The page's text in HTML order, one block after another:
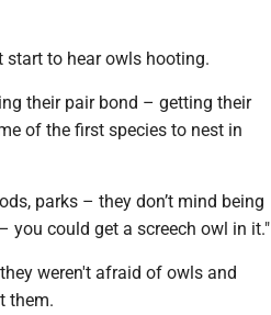
start to hear owls hooting.
their pair bond – getting their
of the first species to nest in
parks – they don’t mind being
you could get a screech owl in it."
weren't afraid of owls and
them.